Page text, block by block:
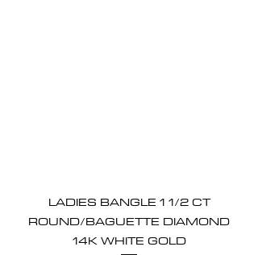
LADIES BANGLE 1 1/2 CT
ROUND/BAGUETTE DIAMOND
14K WHITE GOLD